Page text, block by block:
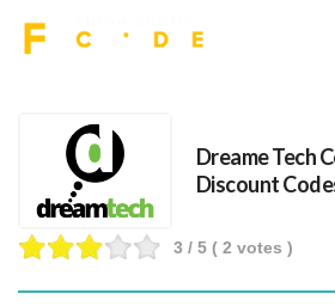
Dreame Tech
Discount
3 / 5 ( 2 votes )